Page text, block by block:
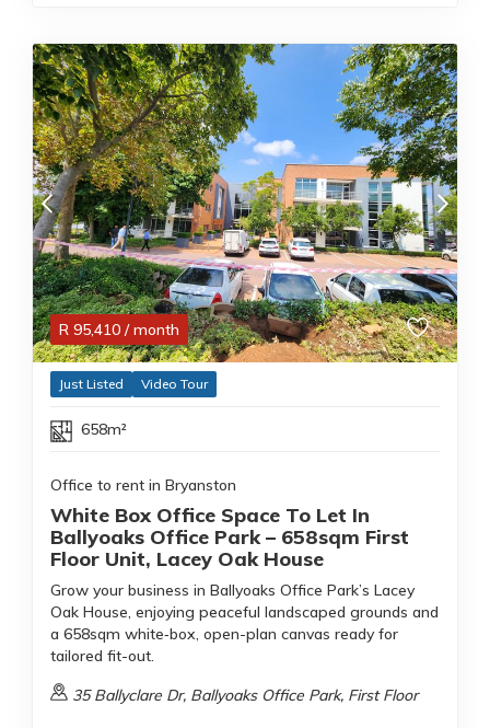
R 95,410 / month
Just Listed Video Tour
658m²
Office to rent in Bryanston
White Box Office Space To Let In
Ballyoaks Office Park – 658sqm First
Floor Unit, Lacey Oak House
Grow your business in Ballyoaks Office Park’s Lacey
Oak House, enjoying peaceful landscaped grounds and
a 658sqm white‑box, open-plan canvas ready for
tailored fit-out.
35 Ballyclare Dr, Ballyoaks Office Park, First Floor